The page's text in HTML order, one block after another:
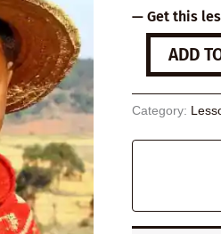
— Get this
The
Alphabet
Illiteracy
quantity
ADD
Category: